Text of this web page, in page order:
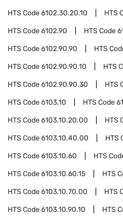
HTS Code6102.30.20.10 HTS
HTS Code6102.90 HTS Code
HTS Code6102.90.90 HTS
HTS Code6102.90.90.10 HTS
HTS Code6102.90.90.30 HTS
HTS Code6103.10 HTS Code
HTS Code6103.10.20.00 HTS
HTS Code6103.10.40.00 HTS
HTS Code6103.10.60 HTS
HTS Code6103.10.60.15 HTS
HTS Code6103.10.70.00 HTS
HTS Code6103.10.90.10 HTS